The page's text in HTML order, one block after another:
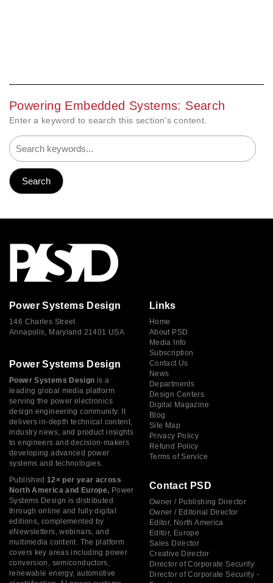
Powering Embedded Systems: Search
Enter a keyword to search this section's content.
Power Systems Design
146 Charles Street
Annapolis, Maryland 21401 USA
Power Systems Design
Power Systems Design is a
leading global media platform
serving the power electronics
design engineering community. It
delivers in-depth technical content,
industry news, and product insights
to engineers and decision-makers
developing advanced power
systems and technologies.
Published 12× per year across
North America and Europe, Power
Systems Design is distributed
through online and fully digital
editions, complemented by
eNewsletters, webinars, and
multimedia content. The platform
covers key areas including power
conversion, semiconductors,
renewable energy, automotive
Links
Home
About PSD
Media Info
Subscription
Contact Us
News
Departments
Design Centers
Digital Magazine
Blog
Site Map
Privacy Policy
Refund Policy
Terms of Service
Contact PSD
Owner / Publishing Director
Owner / Editorial Director
Editor, North America
Editor, Europe
Sales Director
Creative Director
Director of Corporate Security
Director of Corporate Security -